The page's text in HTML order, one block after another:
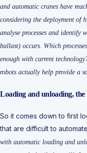
and automatic cranes have
considering the deployment of
analyse processes and identify
ballast) occurs. Which
enough with current
robots actually help provide a
Loading and unloading,
So it comes down to first
that are difficult to
with automatic loading and